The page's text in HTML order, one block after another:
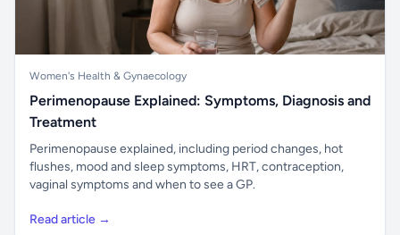
Women's Health & Gynaecology
Perimenopause Explained: Symptoms, Diagnosis and
Treatment
Perimenopause explained, including period changes, hot
flushes, mood and sleep symptoms, HRT, contraception,
vaginal symptoms and when to see a GP.
Read article →